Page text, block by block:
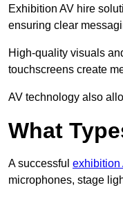
Exhibition AV hire
ensuring clear
High-quality visuals
touchscreens create
AV technology also
What
A successful exhibition
microphones, stage